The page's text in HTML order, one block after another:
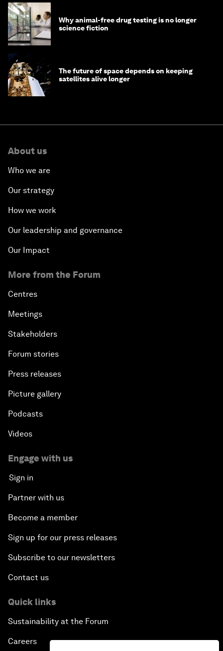
Why animal-free drug testing is no longer
science fiction
The future of space depends on keeping
satellites alive longer
About us
Who we are
Our strategy
How we work
Our leadership and governance
Our Impact
More from the Forum
Centres
Meetings
Stakeholders
Forum stories
Press releases
Picture gallery
Podcasts
Videos
Engage with us
Sign in
Partner with us
Become a member
Sign up for our press releases
Subscribe to our newsletters
Contact us
Quick links
Sustainability at the Forum
Careers